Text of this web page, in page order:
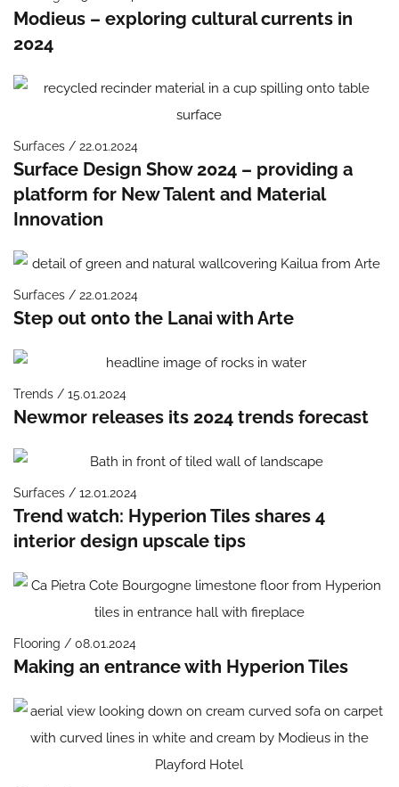
Modieus – exploring cultural currents in
2024
Surfaces / 22.01.2024
Surface Design Show 2024 – providing a
platform for New Talent and Material
Innovation
Surfaces / 22.01.2024
Step out onto the Lanai with Arte
Trends / 15.01.2024
Newmor releases its 2024 trends forecast
Surfaces / 12.01.2024
Trend watch: Hyperion Tiles shares 4
interior design upscale tips
Flooring / 08.01.2024
Making an entrance with Hyperion Tiles